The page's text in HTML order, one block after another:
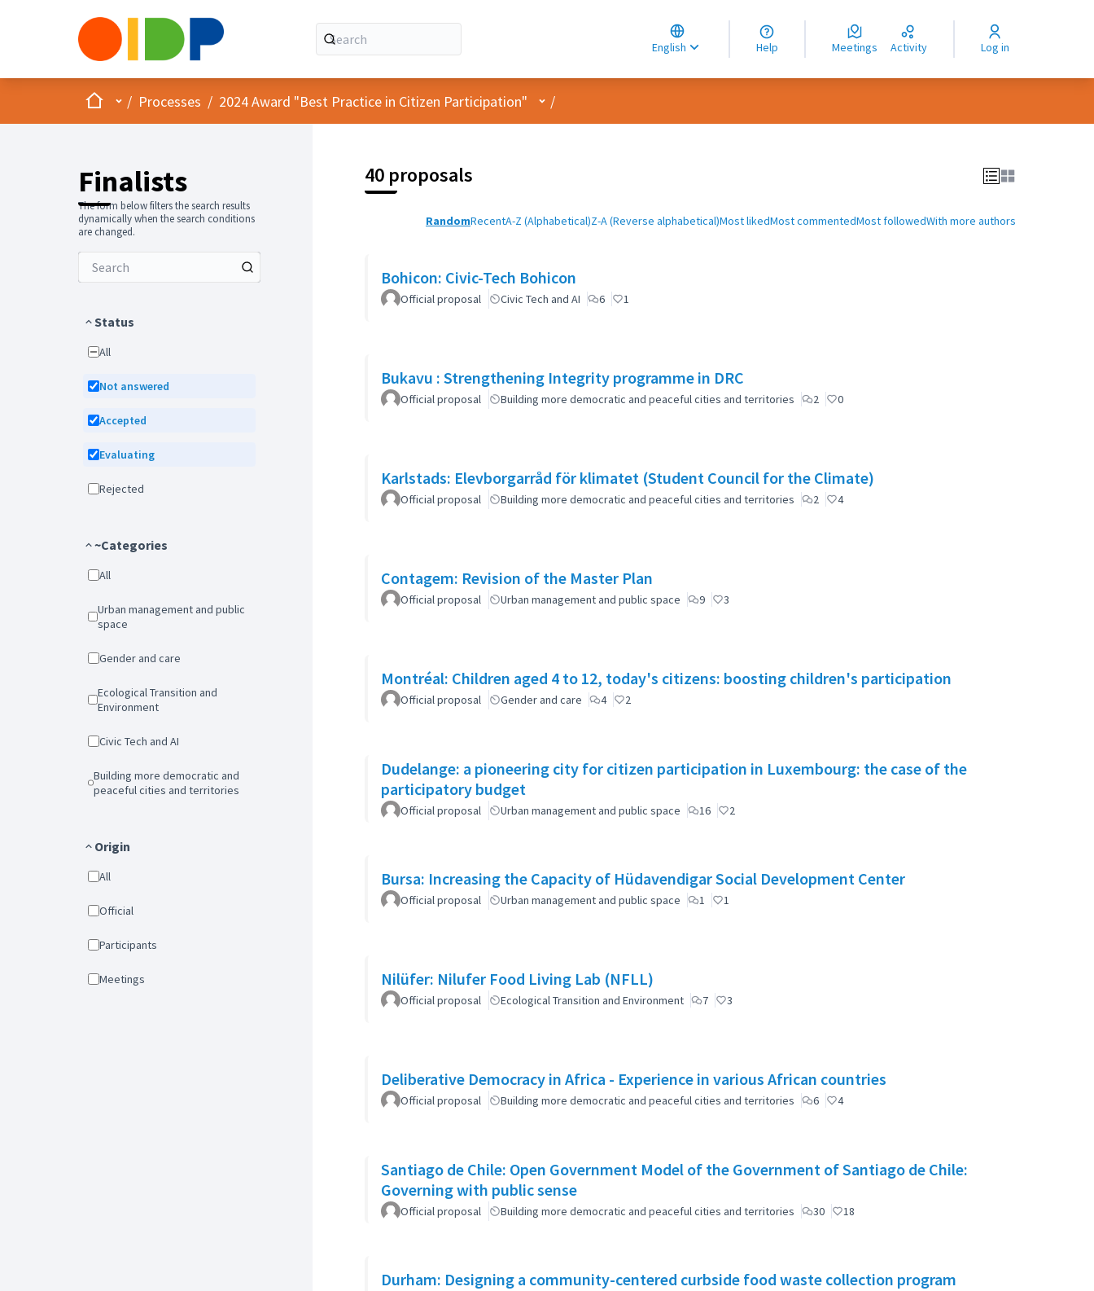
English
Choose language
Choisir la langue
Elegir el idioma
Help Meetings Activity Log in
HomeMain menu
/ Processes / 2024 Award "Best Practice in Citizen Participation" User menu
/
Finalists
The form below filters the search results
dynamically when the search conditions
are changed.
Status
All
Not answered
Accepted
Evaluating
Rejected
~Categories
All
Urban management and public
space
Gender and care
Ecological Transition and
Environment
Civic Tech and AI
Building more democratic and
peaceful cities and territories
Origin
All
Official
Participants
Meetings
40 proposals
RandomRecentA-Z (Alphabetical)Z-A (Reverse alphabetical)Most likedMost commentedMost followedWith more authors
Bohicon: Civic-Tech Bohicon
Official proposal Civic Tech and AI 6 1
Bukavu : Strengthening Integrity programme in DRC
Official proposal Building more democratic and peaceful cities and territories 2 0
Karlstads: Elevborgarråd för klimatet (Student Council for the Climate)
Official proposal Building more democratic and peaceful cities and territories 2 4
Contagem: Revision of the Master Plan
Official proposal Urban management and public space 9 3
Montréal: Children aged 4 to 12, today's citizens: boosting children's participation
Official proposal Gender and care 4 2
Dudelange: a pioneering city for citizen participation in Luxembourg: the case of the
participatory budget
Official proposal Urban management and public space 16 2
Bursa: Increasing the Capacity of Hüdavendigar Social Development Center
Official proposal Urban management and public space 1 1
Nilüfer: Nilufer Food Living Lab (NFLL)
Official proposal Ecological Transition and Environment 7 3
Deliberative Democracy in Africa - Experience in various African countries
Official proposal Building more democratic and peaceful cities and territories 6 4
Santiago de Chile: Open Government Model of the Government of Santiago de Chile:
Governing with public sense
Official proposal Building more democratic and peaceful cities and territories 30 18
Durham: Designing a community-centered curbside food waste collection program